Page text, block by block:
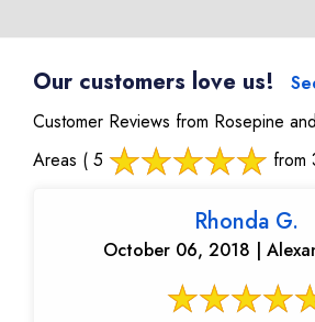
Our customers love us!
Customer Reviews from Rosepine
Areas ( 5 from
Rhonda G.
October 06, 2018 |